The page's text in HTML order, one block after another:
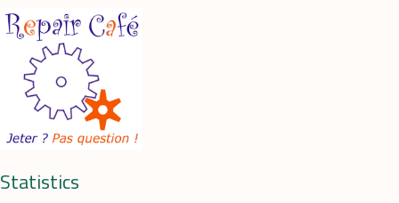
Statistics